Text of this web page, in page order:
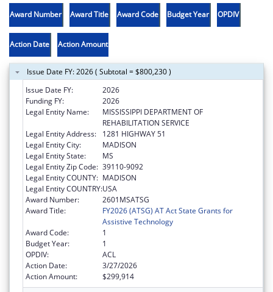
Award Number Award Title Award Code Budget Year OPDIV
Action Date Action Amount
Issue Date FY: 2026 ( Subtotal = $800,230 )
Issue Date FY:
2026
Funding FY:
2026
Legal Entity Name:
MISSISSIPPI DEPARTMENT OF
REHABILITATION SERVICE
Legal Entity Address:
1281 HIGHWAY 51
Legal Entity City:
MADISON
Legal Entity State:
MS
Legal Entity Zip Code: 39110-9092
Legal Entity COUNTY: MADISON
Legal Entity COUNTRY:USA
Award Number:
2601MSATSG
Award Title:
FY2026 (ATSG) AT Act State Grants for
Assistive Technology
Award Code:
1
Budget Year:
1
OPDIV:
ACL
Action Date:
3/27/2026
Action Amount:
$299,914